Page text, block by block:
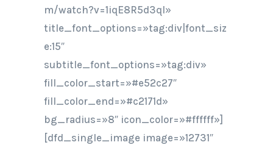
m/watch?v=1iqE8R5d3qI»
title_font_options=»tag:div|font_siz
e:15″
subtitle_font_options=»tag:div»
fill_color_start=»#e52c27″
fill_color_end=»#c2171d»
bg_radius=»8″ icon_color=»#ffffff»]
[dfd_single_image image=»12731″